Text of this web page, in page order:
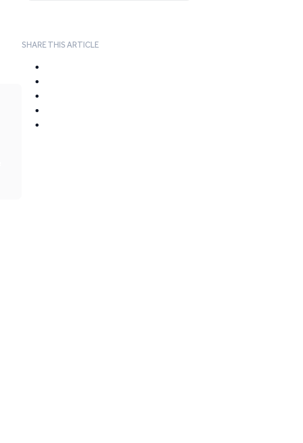
SHARE THIS ARTICLE